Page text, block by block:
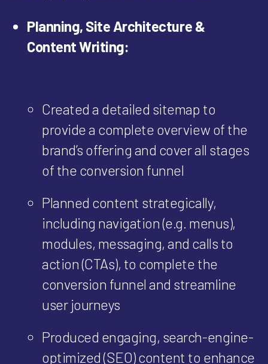
Planning, Site Architecture &
Content Writing:
Created a detailed sitemap to
provide a complete overview of the
brand’s offering and cover all stages
of the conversion funnel
Planned content strategically,
including navigation (e.g. menus),
modules, messaging, and calls to
action (CTAs), to complete the
conversion funnel and streamline
user journeys
Produced engaging, search-engine-
optimized (SEO) content to enhance